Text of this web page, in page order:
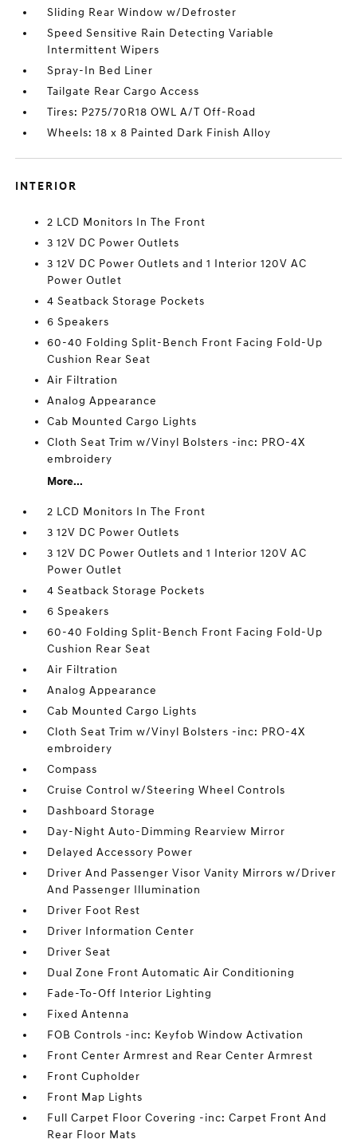
Sliding Rear Window w/Defroster
Speed Sensitive Rain Detecting Variable
Intermittent Wipers
Spray-In Bed Liner
Tailgate Rear Cargo Access
Tires: P275/70R18 OWL A/T Off-Road
Wheels: 18 x 8 Painted Dark Finish Alloy
INTERIOR
2 LCD Monitors In The Front
3 12V DC Power Outlets
3 12V DC Power Outlets and 1 Interior 120V AC
Power Outlet
4 Seatback Storage Pockets
6 Speakers
60-40 Folding Split-Bench Front Facing Fold-Up
Cushion Rear Seat
Air Filtration
Analog Appearance
Cab Mounted Cargo Lights
Cloth Seat Trim w/Vinyl Bolsters -inc: PRO-4X
embroidery
More...
2 LCD Monitors In The Front
3 12V DC Power Outlets
3 12V DC Power Outlets and 1 Interior 120V AC
Power Outlet
4 Seatback Storage Pockets
6 Speakers
60-40 Folding Split-Bench Front Facing Fold-Up
Cushion Rear Seat
Air Filtration
Analog Appearance
Cab Mounted Cargo Lights
Cloth Seat Trim w/Vinyl Bolsters -inc: PRO-4X
embroidery
Compass
Cruise Control w/Steering Wheel Controls
Dashboard Storage
Day-Night Auto-Dimming Rearview Mirror
Delayed Accessory Power
Driver And Passenger Visor Vanity Mirrors w/Driver
And Passenger Illumination
Driver Foot Rest
Driver Information Center
Driver Seat
Dual Zone Front Automatic Air Conditioning
Fade-To-Off Interior Lighting
Fixed Antenna
FOB Controls -inc: Keyfob Window Activation
Front Center Armrest and Rear Center Armrest
Front Cupholder
Front Map Lights
Full Carpet Floor Covering -inc: Carpet Front And
Rear Floor Mats